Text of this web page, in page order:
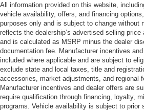
All information provided on this website,
vehicle availability, offers, and financing
purposes only and is subject to change without
reflects the dealership’s advertised selling
and is calculated as MSRP minus the dealer
documentation fee. Manufacturer incentives
included where applicable and are subject to
exclude state and local taxes, title and
accessories, market adjustments, and regional
Manufacturer incentives and dealer offers are
require qualification through financing, loyalty,
programs. Vehicle availability is subject to prior